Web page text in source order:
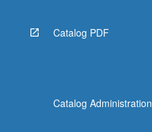
Catalog PDF
Catalog Administration